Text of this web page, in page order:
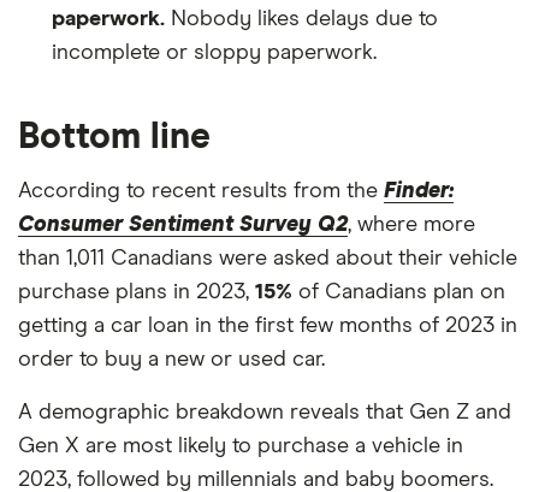
paperwork. Nobody likes delays due to
incomplete or sloppy paperwork.
Bottom line
According to recent results from the Finder:
Consumer Sentiment Survey Q2, where more
than 1,011 Canadians were asked about their vehicle
purchase plans in 2023, 15% of Canadians plan on
getting a car loan in the first few months of 2023 in
order to buy a new or used car.
A demographic breakdown reveals that Gen Z and
Gen X are most likely to purchase a vehicle in
2023, followed by millennials and baby boomers.